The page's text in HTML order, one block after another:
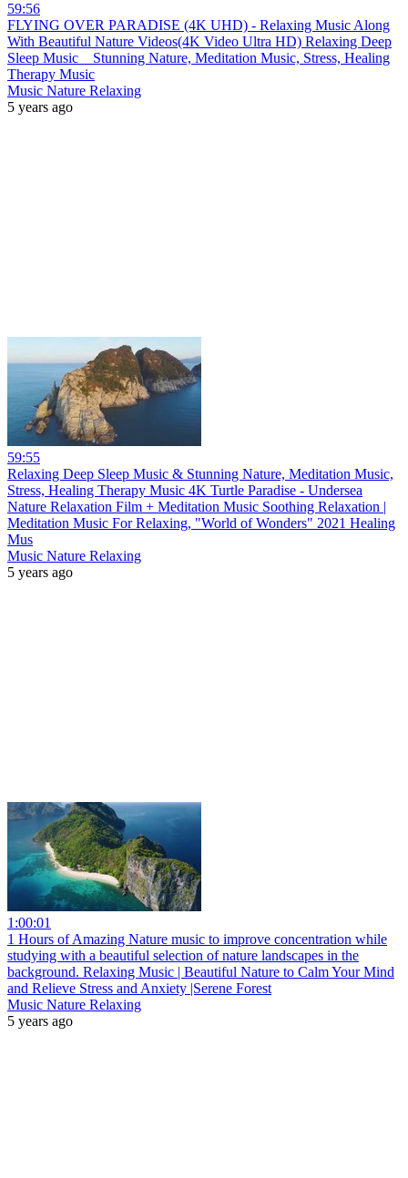
59:56
FLYING OVER PARADISE (4K UHD) - Relaxing Music Along
With Beautiful Nature Videos(4K Video Ultra HD) Relaxing Deep
Sleep Music _ Stunning Nature, Meditation Music, Stress, Healing
Therapy Music
Music Nature Relaxing
5 years ago
59:55
Relaxing Deep Sleep Music & Stunning Nature, Meditation Music,
Stress, Healing Therapy Music 4K Turtle Paradise - Undersea
Nature Relaxation Film + Meditation Music Soothing Relaxation |
Meditation Music For Relaxing, "World of Wonders" 2021 Healing
Mus
Music Nature Relaxing
5 years ago
1:00:01
1 Hours of Amazing Nature music to improve concentration while
studying with a beautiful selection of nature landscapes in the
background. Relaxing Music | Beautiful Nature to Calm Your Mind
and Relieve Stress and Anxiety |Serene Forest
Music Nature Relaxing
5 years ago